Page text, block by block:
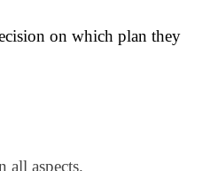
on which plan they
all aspects.